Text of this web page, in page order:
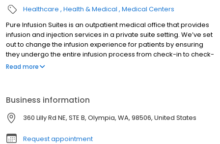
Healthcare Health & Medical Medical Centers
Pure Infusion Suites is an outpatient medical office that provides
infusion and injection services in a private suite setting. We’ve set
out to change the infusion experience for patients by ensuring
they undergo the entire infusion process from check-in to check-
out in their own private suite.
Read more
Business information
360 Lilly Rd NE, STE B, Olympia, WA, 98506, United States
Request appointment